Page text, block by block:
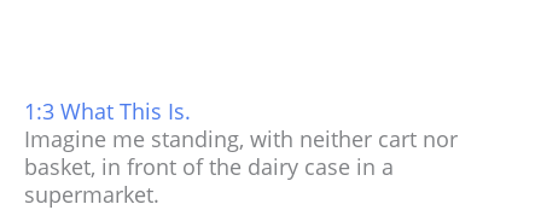
1:3 What This Is.
Imagine me standing, with neither cart nor
basket, in front of the dairy case in a
supermarket.